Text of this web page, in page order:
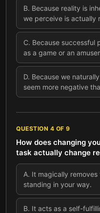
B. Because reality is
we perceive is actually
C. Because successful
as a game or an
D. Because we
seem more negative
QUESTION 4 OF 9
How does changing
task actually change
A. It magically
standing in your way.
B. It acts as a self-